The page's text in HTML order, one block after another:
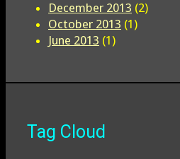
December 2013 (2)
October 2013 (1)
June 2013 (1)
Tag Cloud